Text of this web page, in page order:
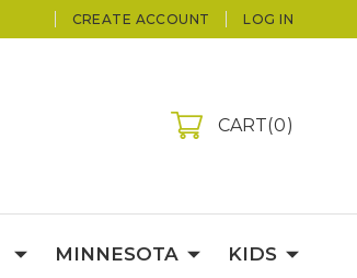
CREATE ACCOUNT LOG IN
CART 0
MINNESOTA KIDS